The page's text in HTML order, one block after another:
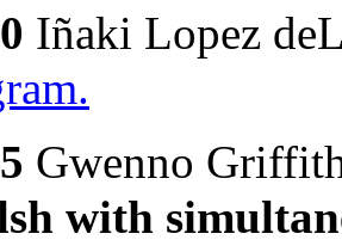
Iñaki Lopez
Gwenno
with